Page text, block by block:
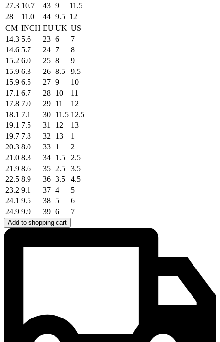
27.3 10.7 43 9
11.5
28
11.0 44 9.5 12
CM INCH EU UK US
14.3 5.6 23 6
7
14.6 5.7 24 7
8
15.2 6.0 25 8
9
15.9 6.3 26 8.5
9.5
15.9 6.5 27 9
10
17.1 6.7 28 10
11
17.8 7.0 29 11
12
18.1 7.1 30 11.5 12.5
19.1 7.5 31 12
13
19.7 7.8 32 13
1
20.3 8.0 33 1
2
21.0 8.3 34 1.5
2.5
21.9 8.6 35 2.5
3.5
22.5 8.9 36 3.5
4.5
23.2 9.1 37 4
5
24.1 9.5 38 5
6
24.9 9.9 39 6 7
Add to shopping cart